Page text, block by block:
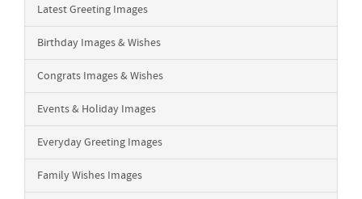
Latest Greeting Images
Birthday Images & Wishes
Congrats Images & Wishes
Events & Holiday Images
Everyday Greeting Images
Family Wishes Images